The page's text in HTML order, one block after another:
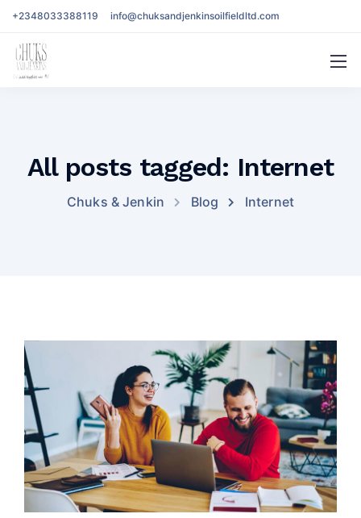
+2348033388119 info@chuksandjenkinsoilfieldltd.com
All posts tagged: Internet
Chuks & Jenkin Blog Internet